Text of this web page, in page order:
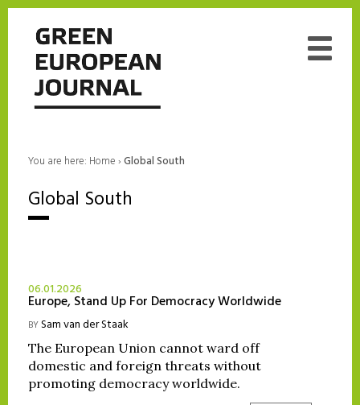
You are here: Home›Global South
Global South
06.01.2026
Europe, Stand Up For Democracy Worldwide
BYSam van der Staak
The European Union cannot ward off
domestic and foreign threats without
promoting democracy worldwide.